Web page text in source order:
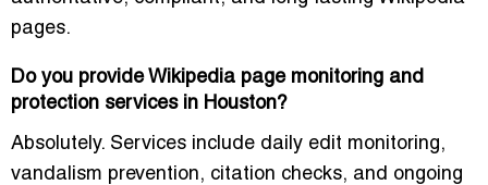
pages.
Do you provide Wikipedia page monitoring and
protection services in Houston?
Absolutely. Services include daily edit monitoring,
vandalism prevention, citation checks, and ongoing